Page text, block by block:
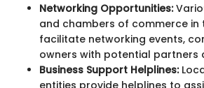
Networking Opportunities:
and chambers of commerce in
facilitate networking events,
owners with potential partners
Business Support Helplines:
entities provide helplines to